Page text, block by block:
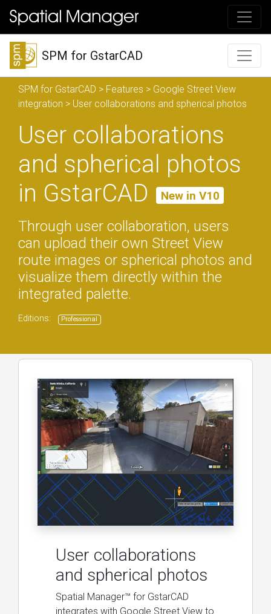
SPM for GstarCAD
SPM for GstarCAD > Features > Google Street View
integration > User collaborations and spherical photos
User collaborations
and spherical photos
in GstarCAD
New in V10
Through user collaboration, users
can upload their own Street View
route images or spherical photos and
visualize them directly within the
integrated palette.
Editions: Professional
User collaborations
and spherical photos
Spatial Manager™ for GstarCAD
integrates with Google Street View to